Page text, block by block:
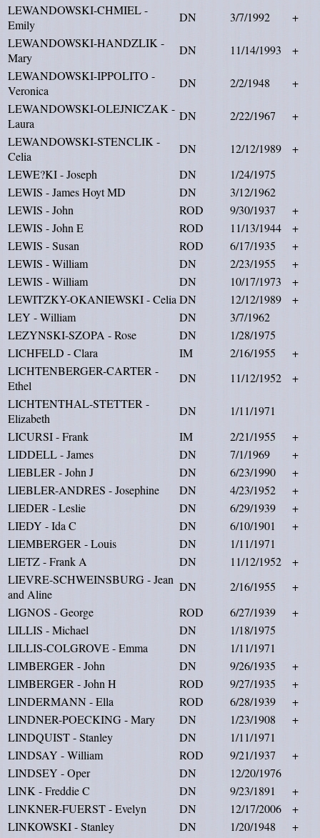
LEWANDOWSKI-CHMIEL -
Emily
DN 3/7/1992
+
LEWANDOWSKI-HANDZLIK -
Mary
DN 11/14/1993
+
LEWANDOWSKI-IPPOLITO -
Veronica
DN 2/2/1948
+
LEWANDOWSKI-OLEJNICZAK -
Laura
DN 2/22/1967
+
LEWANDOWSKI-STENCLIK -
Celia
DN 12/12/1989
+
LEWE?KI - Joseph
DN
1/24/1975
LEWIS - James Hoyt MD
DN
3/12/1962
LEWIS - John
ROD 9/30/1937
+
LEWIS - John E
ROD 11/13/1944
+
LEWIS - Susan
ROD 6/17/1935
+
LEWIS - William
DN 2/23/1955
+
LEWIS - William
DN 10/17/1973
+
LEWITZKY-OKANIEWSKI - Celia DN 12/12/1989
+
LEY - William
DN
3/7/1962
LEZYNSKI-SZOPA - Rose
DN
1/28/1975
LICHFELD - Clara
IM 2/16/1955
+
LICHTENBERGER-CARTER -
Ethel
DN 11/12/1952
+
LICHTENTHAL-STETTER -
Elizabeth
DN
1/11/1971
LICURSI - Frank
IM 2/21/1955
+
LIDDELL - James
DN 7/1/1969
+
LIEBLER - John J
DN 6/23/1990
+
LIEBLER-ANDRES - Josephine
DN 4/23/1952
+
LIEDER - Leslie
DN 6/29/1939
+
LIEDY - Ida C
DN 6/10/1901
+
LIEMBERGER - Louis
DN
1/11/1971
LIETZ - Frank A
DN 11/12/1952
+
LIEVRE-SCHWEINSBURG - Jean
and Aline
DN 2/16/1955
+
LIGNOS - George
ROD 6/27/1939
+
LILLIS - Michael
DN
1/18/1975
LILLIS-COLGROVE - Emma
DN
1/11/1971
LIMBERGER - John
DN 9/26/1935
+
LIMBERGER - John H
ROD 9/27/1935
+
LINDERMANN - Ella
ROD 6/28/1939
+
LINDNER-POECKING - Mary
DN 1/23/1908
+
LINDQUIST - Stanley
DN
1/11/1971
LINDSAY - William
ROD 9/21/1937
+
LINDSEY - Oper
DN
12/20/1976
LINK - Freddie C
DN 9/23/1891
+
LINKNER-FUERST - Evelyn
DN 12/17/2006
+
LINKOWSKI - Stanley
DN 1/20/1948
+